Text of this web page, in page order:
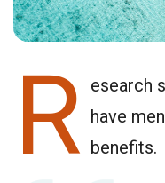
R esearch
have
benefits.